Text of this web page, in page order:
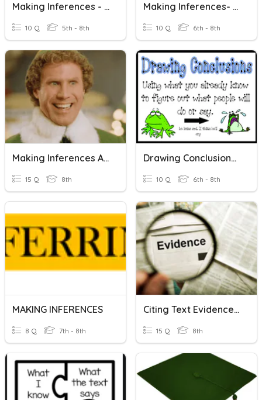
Making Inferences - Guess That Sport!
10 Q 5th - 8th
Making Inferences- Flocabulary Quiz
10 Q 6th - 8th
Making Inferences And Using Textual Evidence
15 Q 8th
Drawing Conclusions And Making Inferences 2
10 Q 6th - 8th
MAKING INFERENCES
8 Q 7th - 8th
Citing Text Evidence And Making Inferences
15 Q 8th